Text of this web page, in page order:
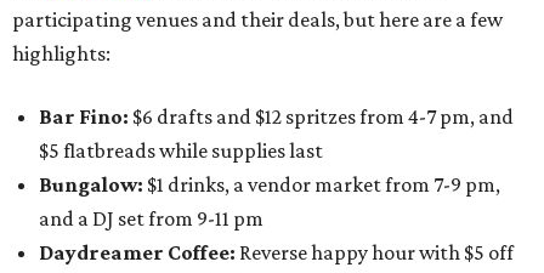
participating venues and their deals, but here are a few
highlights:
Bar Fino: $6 drafts and $12 spritzes from 4-7 pm, and
$5 flatbreads while supplies last
Bungalow: $1 drinks, a vendor market from 7-9 pm,
and a DJ set from 9-11 pm
Daydreamer Coffee: Reverse happy hour with $5 off